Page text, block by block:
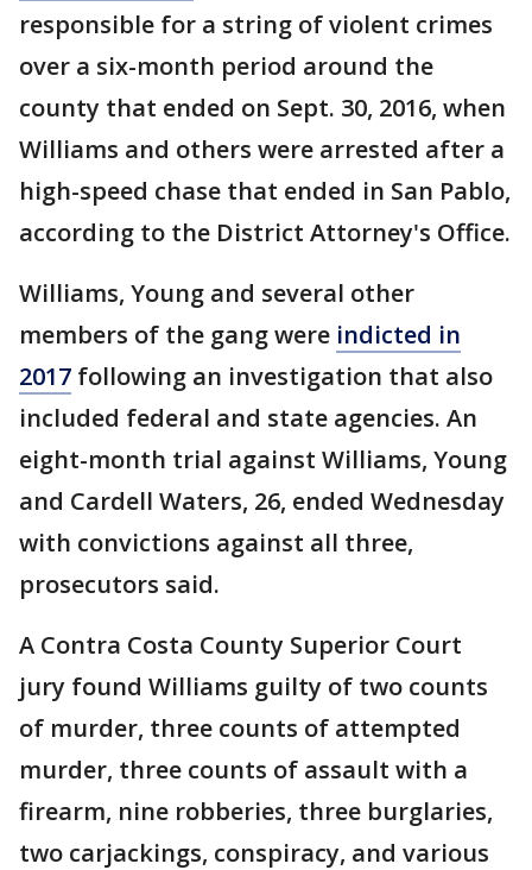
responsible for a string of violent crimes
over a six-month period around the
county that ended on Sept. 30, 2016, when
Williams and others were arrested after a
high-speed chase that ended in San Pablo,
according to the District Attorney's Office.
Williams, Young and several other
members of the gang were indicted in
2017 following an investigation that also
included federal and state agencies. An
eight-month trial against Williams, Young
and Cardell Waters, 26, ended Wednesday
with convictions against all three,
prosecutors said.
A Contra Costa County Superior Court
jury found Williams guilty of two counts
of murder, three counts of attempted
murder, three counts of assault with a
firearm, nine robberies, three burglaries,
two carjackings, conspiracy, and various